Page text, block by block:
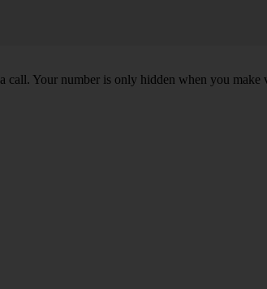
Your number is only hidden when you make